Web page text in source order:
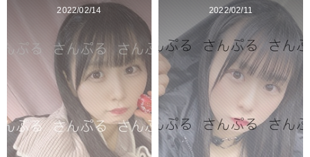
2022/02/14 2022/02/11